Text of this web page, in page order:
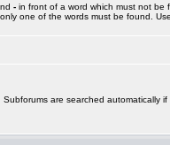
- in front of a word which must not be
one of the words must be found.
are searched automatically if